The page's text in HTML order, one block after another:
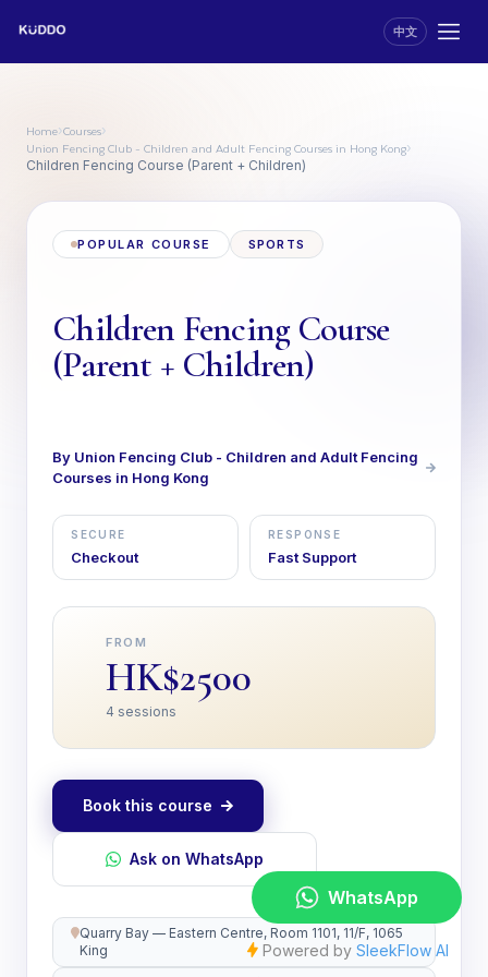
中文
Home›Courses›
Union Fencing Club - Children and Adult Fencing Courses in Hong Kong›
Children Fencing Course (Parent + Children)
POPULAR COURSE SPORTS
Children Fencing Course
(Parent + Children)
By Union Fencing Club - Children and Adult Fencing
Courses in Hong Kong
SECURE
Checkout
RESPONSE
Fast Support
FROM
HK$2500
4 sessions
Book this course
Ask on WhatsApp
Quarry Bay — Eastern Centre, Room 1101, 11/F, 1065
King